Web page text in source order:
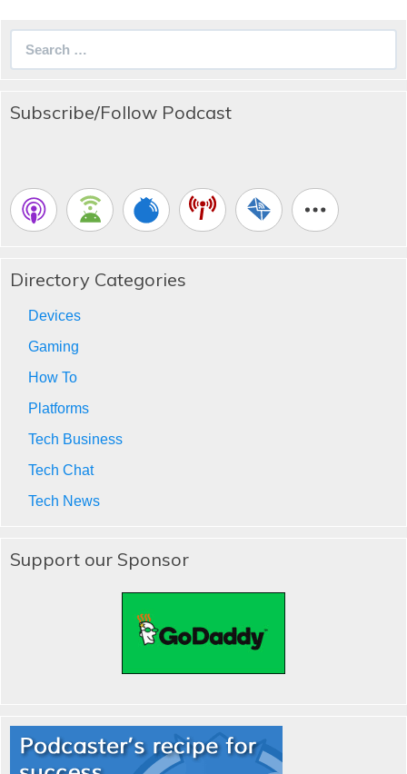
Subscribe/Follow Podcast
Directory Categories
Devices
Gaming
How To
Platforms
Tech Business
Tech Chat
Tech News
Support our Sponsor